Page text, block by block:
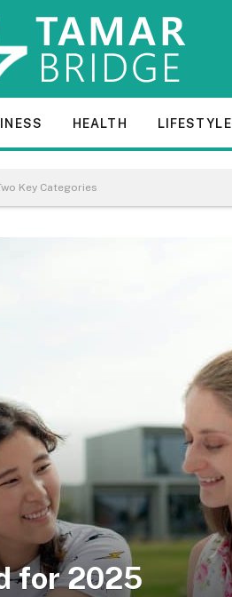
HEALTH LIFESTYLE
Key Categories
for 2025